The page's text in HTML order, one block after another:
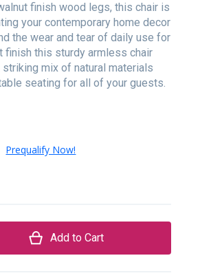
finish wood legs, this chair is
your contemporary home decor
the wear and tear of daily use for
finish this sturdy armless chair
mix of natural materials
seating for all of your guests.
Add to Cart